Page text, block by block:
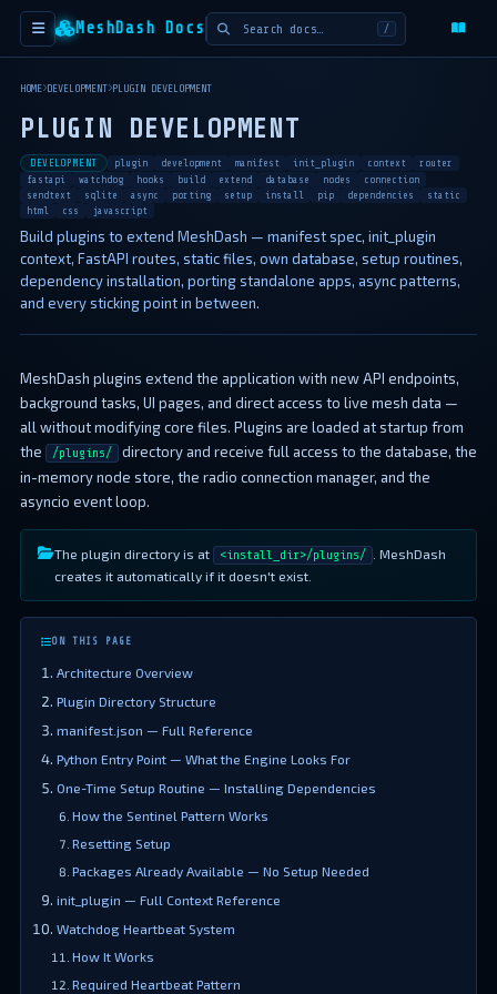
MeshDash Docs /
HOME DEVELOPMENT PLUGIN DEVELOPMENT
PLUGIN DEVELOPMENT
DEVELOPMENT plugin development manifest init_plugin context
router
fastapi
watchdog hooks build extend database nodes
connection
sendtext
sqlite async porting setup install pip dependencies
static
html
css javascript
Build plugins to extend MeshDash — manifest spec, init_plugin
context, FastAPI routes, static files, own database, setup routines,
dependency installation, porting standalone apps, async patterns,
and every sticking point in between.
MeshDash plugins extend the application with new API endpoints,
background tasks, UI pages, and direct access to live mesh data —
all without modifying core files. Plugins are loaded at startup from
the
/plugins/
directory and receive full access to the database, the
in-memory node store, the radio connection manager, and the
asyncio event loop.
The plugin directory is at <install_dir>/plugins/
. MeshDash
creates it automatically if it doesn't exist.
ON THIS PAGE
Architecture Overview
Plugin Directory Structure
manifest.json — Full Reference
Python Entry Point — What the Engine Looks For
One-Time Setup Routine — Installing Dependencies
How the Sentinel Pattern Works
Resetting Setup
Packages Already Available — No Setup Needed
init_plugin — Full Context Reference
Watchdog Heartbeat System
How It Works
Required Heartbeat Pattern